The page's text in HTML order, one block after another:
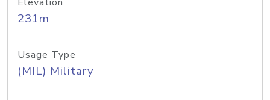
231m
Usage Type
(MIL) Military